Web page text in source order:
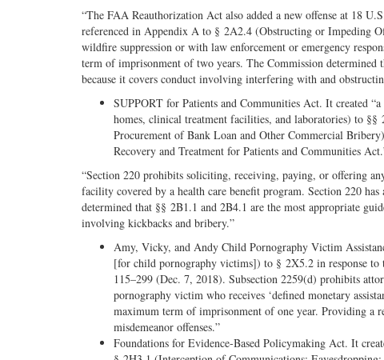
“The FAA Reauthorization Act also added a new offense at 18
referenced in Appendix A to § 2A2.4 (Obstructing or Impeding
wildfire suppression or with law enforcement or emergency
term of imprisonment of two years. The Commission
because it covers conduct involving interfering with and
SUPPORT for Patients and Communities Act. It created
homes, clinical treatment facilities, and laboratories) to
Procurement of Bank Loan and Other Commercial
Recovery and Treatment for Patients and Communities
“Section 220 prohibits soliciting, receiving, paying, or offering
facility covered by a health care benefit program. Section 220
determined that §§ 2B1.1 and 2B4.1 are the most appropriate
involving kickbacks and bribery.”
Amy, Vicky, and Andy Child Pornography Victim
[for child pornography victims]) to § 2X5.2 in response
115–299 (Dec. 7, 2018). Subsection 2259(d) prohibits
pornography victim who receives ‘defined monetary
maximum term of imprisonment of one year. Providing a
misdemeanor offenses.”
Foundations for Evidence-Based Policymaking Act. It